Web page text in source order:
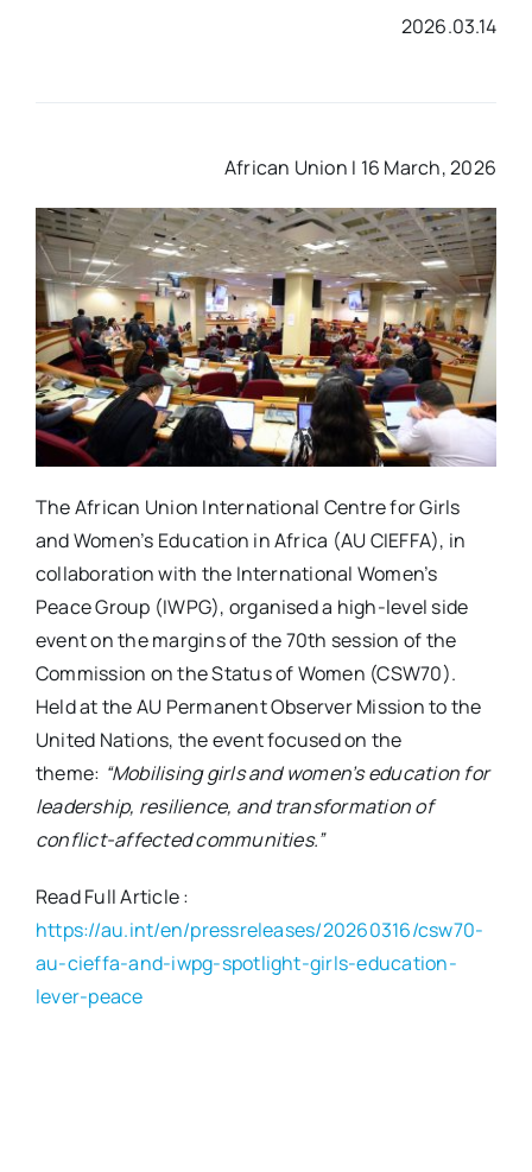
2026.03.14
African Union I 16 March, 2026
The African Union International Centre for Girls
and Women’s Education in Africa (AU CIEFFA), in
collaboration with the International Women’s
Peace Group (IWPG), organised a high-level side
event on the margins of the 70th session of the
Commission on the Status of Women (CSW70).
Held at the AU Permanent Observer Mission to the
United Nations, the event focused on the
theme: “Mobilising girls and women’s education for
leadership, resilience, and transformation of
conflict-affected communities.”
Read Full Article :
https://au.int/en/pressreleases/20260316/csw70-
au-cieffa-and-iwpg-spotlight-girls-education-
lever-peace